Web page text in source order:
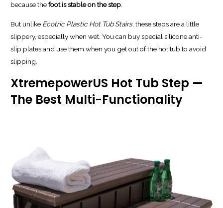
because thefoot is stable on the step.
But unlike Ecotric Plastic Hot Tub Stairs, these steps are a little
slippery, especially when wet. You can buy special silicone anti-
slip plates and use them when you get out of the hot tub to avoid
slipping.
XtremepowerUS Hot Tub Step —
The Best Multi-Functionality